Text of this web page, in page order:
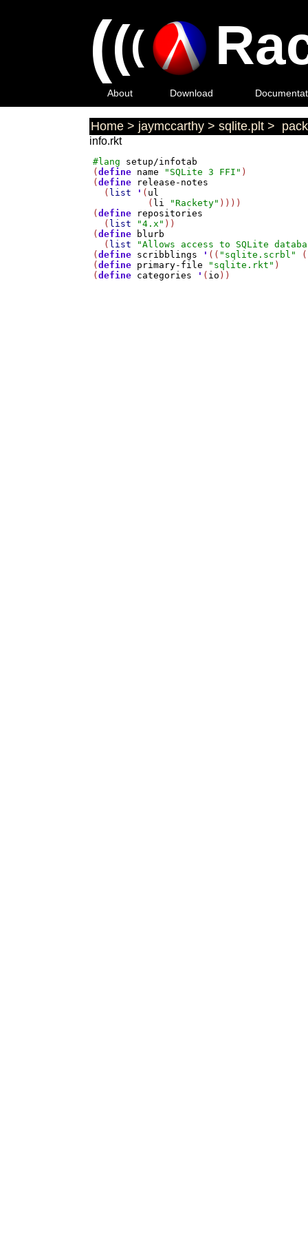
(((
About Download
Home > jaymccarthy > sqlite.plt >
info.rkt
#lang
setup/infotab
(define name "SQLite 3 FFI" )
(define
release-notes
  (
list ' ( ul
          (
li "Rackety" ))))
(define
repositories
  (
list "4.x" ))
(define
blurb
  (
list
"Allows access to SQLite
(define scribblings ' (( "sqlite.scrbl"
(define primary-file "sqlite.rkt" )
(define categories ' ( io ))